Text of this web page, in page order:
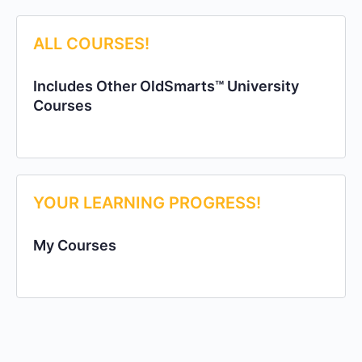
ALL COURSES!
Includes Other OldSmarts™ University
Courses
YOUR LEARNING PROGRESS!
My Courses